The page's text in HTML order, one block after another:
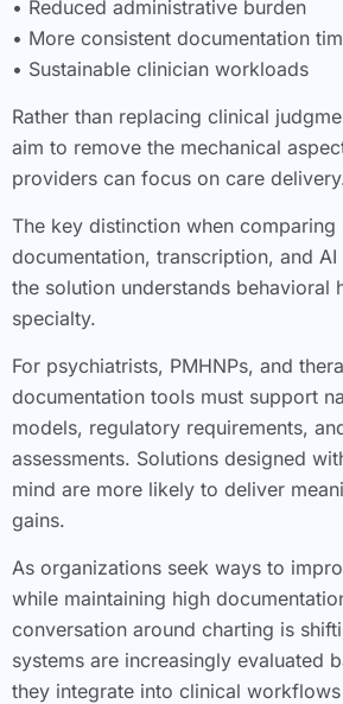
• Reduced administrative burden
• More consistent documentation
• Sustainable clinician workloads
Rather than replacing clinical
aim to remove the mechanical
providers can focus on care
The key distinction when comparing
documentation, transcription, and
the solution understands behavioral
specialty.
For psychiatrists, PMHNPs, and
documentation tools must support
models, regulatory requirements,
assessments. Solutions designed
mind are more likely to deliver
gains.
As organizations seek ways to
while maintaining high
conversation around charting is
systems are increasingly evaluated
they integrate into clinical